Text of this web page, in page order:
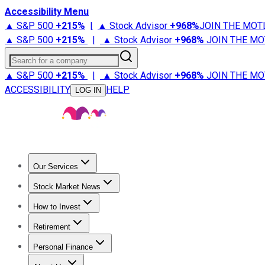
Accessibility Menu
▲ S&P 500 +215% | ▲ Stock Advisor +968%JOIN THE
▲ S&P 500 +215% | ▲ Stock Advisor +968% JOIN THE
Search for a company
▲ S&P 500 +215% | ▲ Stock Advisor +968% JOIN THE
ACCESSIBILITY
LOG IN HELP
Our Services
Stock Advisor
Stock Market News
Trending NewsStock Market News
How to Invest
How to Invest Money
Retirement
Retirement NewsRetirement 101
Personal Finance
Best Credit Cards